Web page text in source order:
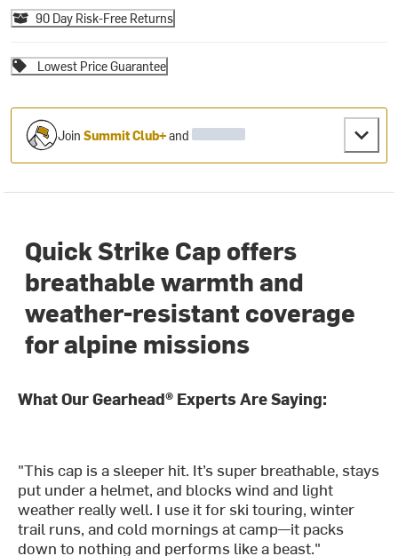
90 Day Risk-Free Returns
Lowest Price Guarantee
JoinSummit Club+and
Quick Strike Cap offers
breathable warmth and
weather-resistant coverage
for alpine missions
What Our Gearhead® Experts Are Saying:
"This cap is a sleeper hit. It’s super breathable, stays
put under a helmet, and blocks wind and light
weather really well. I use it for ski touring, winter
trail runs, and cold mornings at camp—it packs
down to nothing and performs like a beast."